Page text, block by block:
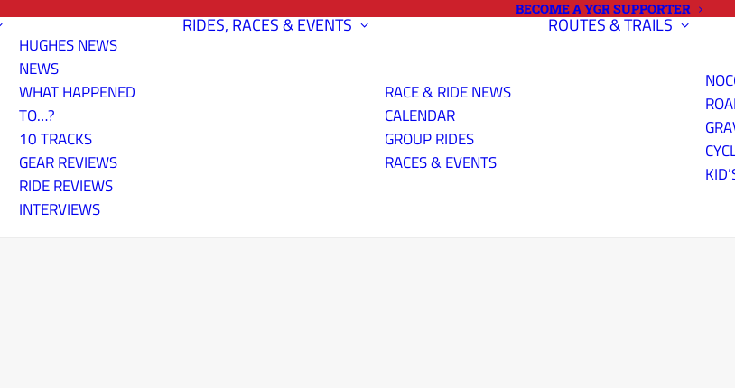
BECOME A YGR SUPPORTER
HUGHES NEWS
NEWS
WHAT HAPPENED
TO…?
10 TRACKS
GEAR REVIEWS
RIDE REVIEWS
INTERVIEWS
RIDES, RACES & EVENTS
RACE & RIDE NEWS
CALENDAR
GROUP RIDES
RACES & EVENTS
ROUTES & TRAILS